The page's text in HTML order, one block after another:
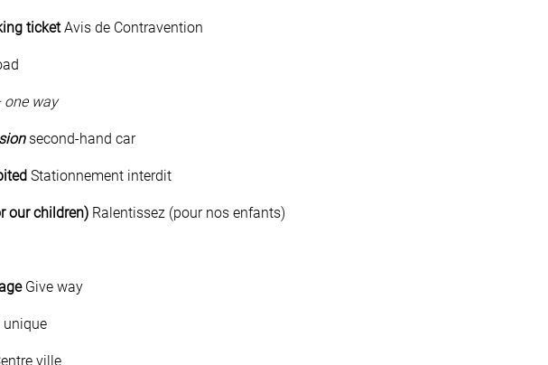
ticketAvis de Contravention
way
second-hand car
Stationnement interdit
our children)Ralentissez (pour nos enfants)
Give way
ville